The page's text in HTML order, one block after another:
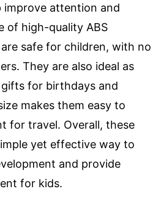
attention and
of high-quality ABS
safe for children, with no
They are also ideal as
for birthdays and
makes them easy to
for travel. Overall, these
yet effective way to
and provide
for kids.